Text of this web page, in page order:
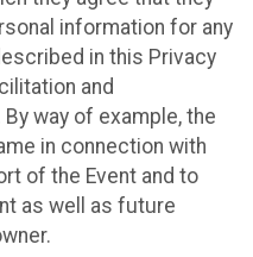
information for any
in this Privacy
and
way of example, the
in connection with
of the Event and to
as well as future